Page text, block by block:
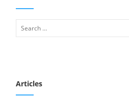
Articles